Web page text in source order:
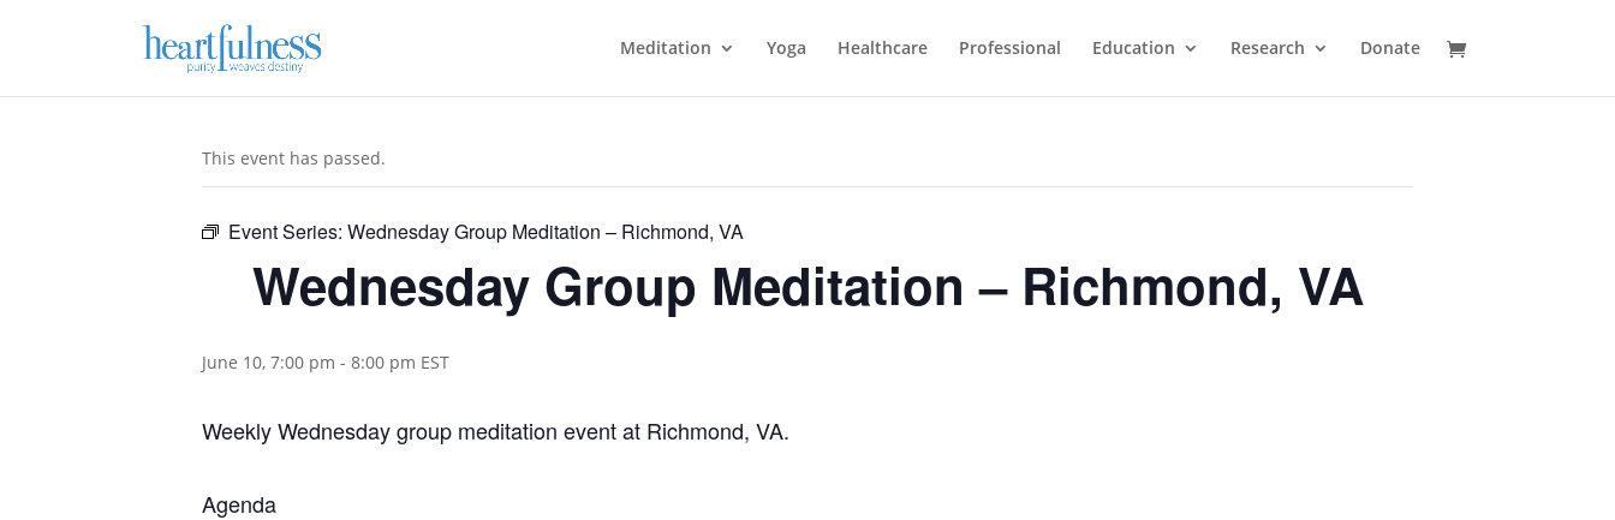
Meditation Yoga Healthcare Professional Education Research Donate
This event has passed.
Event Series: Wednesday Group Meditation – Richmond, VA
Wednesday Group Meditation – Richmond, VA
June 10, 7:00 pm - 8:00 pm EST
Weekly Wednesday group meditation event at Richmond, VA.
Agenda